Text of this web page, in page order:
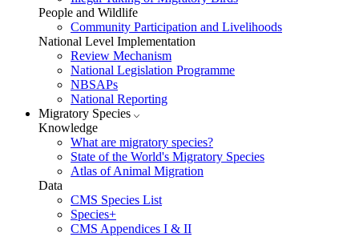
People and Wildlife
Community Participation and Livelihoods
National Level Implementation
Review Mechanism
National Legislation Programme
NBSAPs
National Reporting
Migratory Species
Knowledge
What are migratory species?
State of the World's Migratory Species
Atlas of Animal Migration
Data
CMS Species List
Species+
CMS Appendices I & II